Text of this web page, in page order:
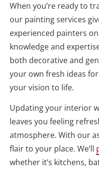
When you’re ready to
our painting services
experienced painters
knowledge and
both decorative and
your own fresh ideas
your vision to life.
Updating your interior
leaves you feeling
atmosphere. With our
flair to your place. We’ll
whether it’s kitchens,